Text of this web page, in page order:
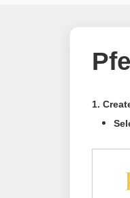
1.